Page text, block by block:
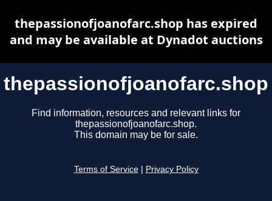
thepassionofjoanofarc.shop
Find information, resources and relevant links for
thepassionofjoanofarc.shop.
This domain may be for sale.
Terms of Service Privacy Policy
thepassionofjoanofarc.shop has expired
and may be available at Dynadot auctions